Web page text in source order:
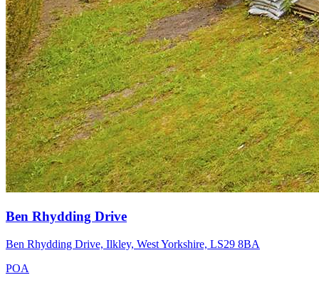
Ben Rhydding Drive
Ben Rhydding Drive, Ilkley, West Yorkshire, LS29 8BA
POA